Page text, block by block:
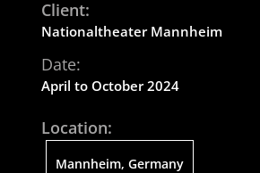
Client:
NationaltheaterMannheim
Date:
April to October 2024
Location:
Mannheim, Germany